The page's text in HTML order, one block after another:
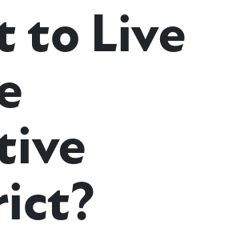
to Live